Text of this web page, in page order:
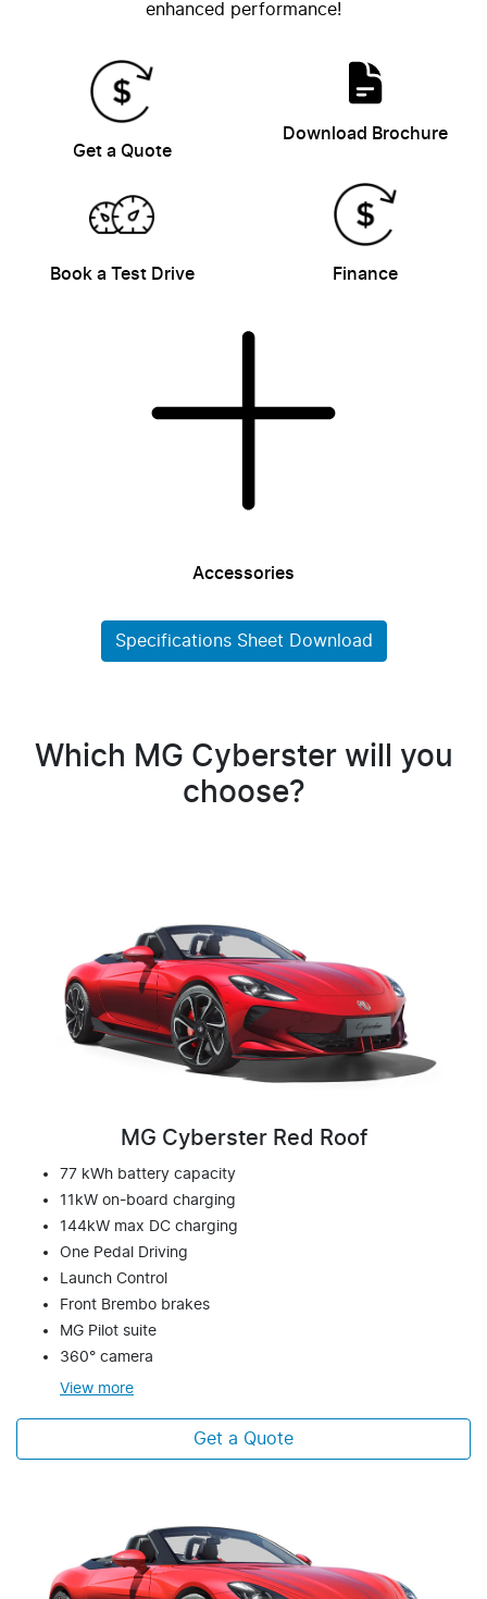
enhanced performance!
Get a Quote
Download Brochure
Book a Test Drive Finance
Accessories
Specifications Sheet Download
Which MG Cyberster will you
choose?
MG Cyberster Red Roof
77 kWh battery capacity
11kW on-board charging
144kW max DC charging
One Pedal Driving
Launch Control
Front Brembo brakes
MG Pilot suite
360° camera
View more
Get a Quote